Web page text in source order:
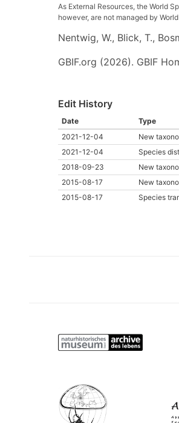
As External Resources, the World
however, are not managed by
Nentwig, W., Blick, T.,
GBIF.org (2026). GBIF
Edit History
Date Type
2021-12-04
New
2021-12-04
Species
2018-09-23
New
2015-08-17
New
2015-08-17
Species